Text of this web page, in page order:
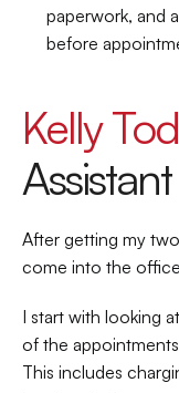
paperwork, and
before
Kelly
Assistant
After getting my
come into the
I start with looking
of the
This includes